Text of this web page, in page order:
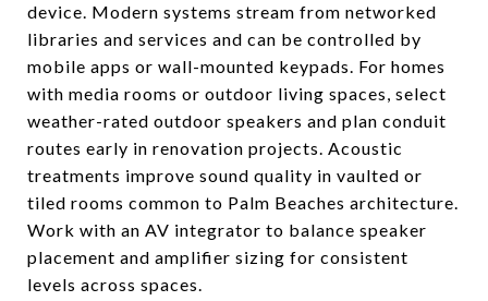
device. Modern systems stream from networked
libraries and services and can be controlled by
mobile apps or wall-mounted keypads. For homes
with media rooms or outdoor living spaces, select
weather-rated outdoor speakers and plan conduit
routes early in renovation projects. Acoustic
treatments improve sound quality in vaulted or
tiled rooms common to Palm Beaches architecture.
Work with an AV integrator to balance speaker
placement and amplifier sizing for consistent
levels across spaces.